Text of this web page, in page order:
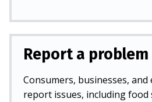
Report a problem
Consumers, businesses, and
report issues, including food